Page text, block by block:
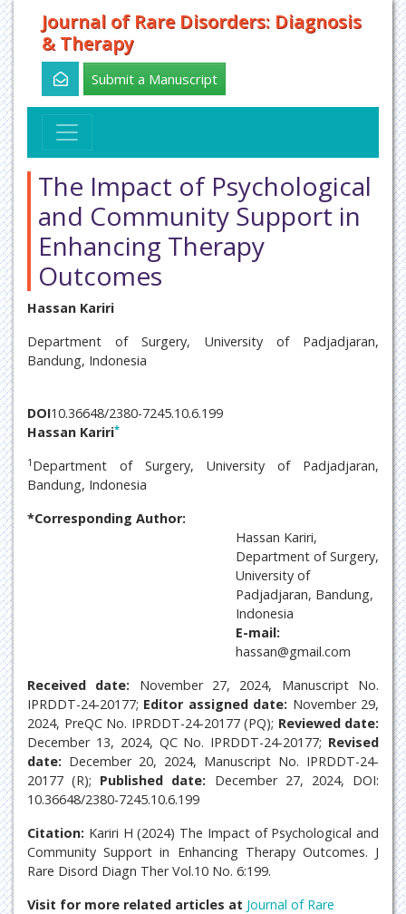
Journal of Rare Disorders: Diagnosis
& Therapy
Submit a Manuscript
The Impact of Psychological
and Community Support in
Enhancing Therapy
Outcomes
Hassan Kariri
Department of Surgery, University of Padjadjaran,
Bandung, Indonesia
DOI10.36648/2380-7245.10.6.199
Hassan Kariri*
1 Department of Surgery, University of Padjadjaran,
Bandung, Indonesia
*Corresponding Author:
Hassan Kariri,
Department of Surgery,
University of
Padjadjaran, Bandung,
Indonesia
E-mail:
hassan@gmail.com
Received date: November 27, 2024, Manuscript No.
IPRDDT-24-20177; Editor assigned date: November 29,
2024, PreQC No. IPRDDT-24-20177 (PQ); Reviewed date:
December 13, 2024, QC No. IPRDDT-24-20177; Revised
date: December 20, 2024, Manuscript No. IPRDDT-24-
20177 (R); Published date: December 27, 2024, DOI:
10.36648/2380-7245.10.6.199
Citation: Kariri H (2024) The Impact of Psychological and
Community Support in Enhancing Therapy Outcomes. J
Rare Disord Diagn Ther Vol.10 No. 6:199.
Visit for more related articles at Journal of Rare